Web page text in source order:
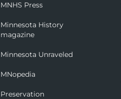
MNHS Press
Minnesota History
magazine
Minnesota Unraveled
MNopedia
Preservation